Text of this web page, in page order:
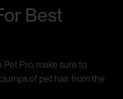
Best
Pro, make sure to
of pet hair from the